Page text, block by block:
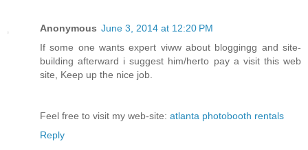
Anonymous June 3, 2014 at 12:20 PM
If some one wants expert viww about bloggingg and site-
building afterward i suggest him/herto pay a visit this web
site, Keep up the nice job.
Feel free to visit my web-site: atlanta photobooth rentals
Reply